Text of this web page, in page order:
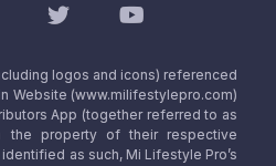
logos and icons) referenced
Website (www.milifestylepro.com)
App (together referred to as
the property of their respective
as such, Mi Lifestyle Pro’s